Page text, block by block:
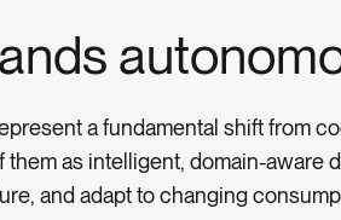
a fundamental shift from
as intelligent, domain-aware
and adapt to changing